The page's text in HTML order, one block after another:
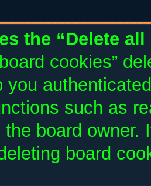
the “Delete
cookies”
you
such as
the board owner.
board